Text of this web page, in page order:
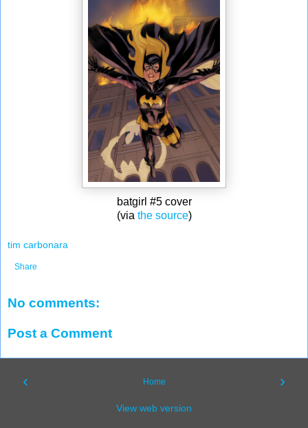
batgirl #5 cover
(via the source)
tim carbonara
Share
No comments:
Post a Comment
‹ ›
Home
View web version